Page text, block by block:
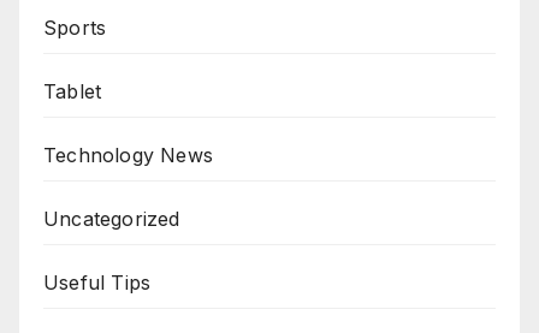
Sports
Tablet
Technology News
Uncategorized
Useful Tips